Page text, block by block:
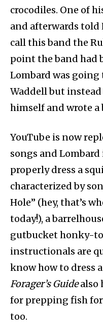
crocodiles. One of
and afterwards told
call this band the
point the band had
Lombard was
Waddell but
himself and wrote
YouTube is now
songs and
properly dress a
characterized by
Hole” (hey, that’s
today!), a
gutbucket honky-
instructionals are
know how to dress
Forager’s Guidealso
for prepping fish
too.